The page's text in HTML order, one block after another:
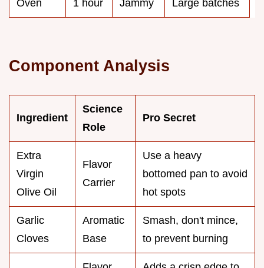
Oven 1 hour Jammy Large batches
Component Analysis
Ingredient
Science
Role
Pro Secret
Extra
Virgin
Olive Oil
Flavor
Carrier
Use a heavy
bottomed pan to avoid
hot spots
Garlic
Cloves
Aromatic
Base
Smash, don't mince,
to prevent burning